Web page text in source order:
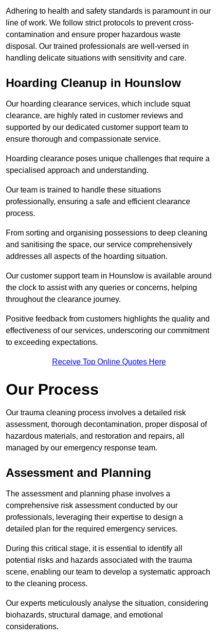
Adhering to health and safety standards is paramount in our
line of work. We follow strict protocols to prevent cross-
contamination and ensure proper hazardous waste
disposal. Our trained professionals are well-versed in
handling delicate situations with sensitivity and care.
Hoarding Cleanup in Hounslow
Our hoarding clearance services, which include squat
clearance, are highly rated in customer reviews and
supported by our dedicated customer support team to
ensure thorough and compassionate service.
Hoarding clearance poses unique challenges that require a
specialised approach and understanding.
Our team is trained to handle these situations
professionally, ensuring a safe and efficient clearance
process.
From sorting and organising possessions to deep cleaning
and sanitising the space, our service comprehensively
addresses all aspects of the hoarding situation.
Our customer support team in Hounslow is available around
the clock to assist with any queries or concerns, helping
throughout the clearance journey.
Positive feedback from customers highlights the quality and
effectiveness of our services, underscoring our commitment
to exceeding expectations.
Receive Top Online Quotes Here
Our Process
Our trauma cleaning process involves a detailed risk
assessment, thorough decontamination, proper disposal of
hazardous materials, and restoration and repairs, all
managed by our emergency response team.
Assessment and Planning
The assessment and planning phase involves a
comprehensive risk assessment conducted by our
professionals, leveraging their expertise to design a
detailed plan for the required emergency services.
During this critical stage, it is essential to identify all
potential risks and hazards associated with the trauma
scene, enabling our team to develop a systematic approach
to the cleaning process.
Our experts meticulously analyse the situation, considering
biohazards, structural damage, and emotional
considerations.